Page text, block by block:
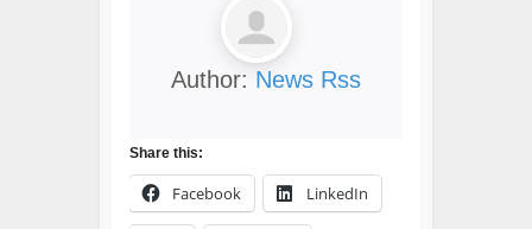
Author: News Rss
Share this:
Facebook LinkedIn